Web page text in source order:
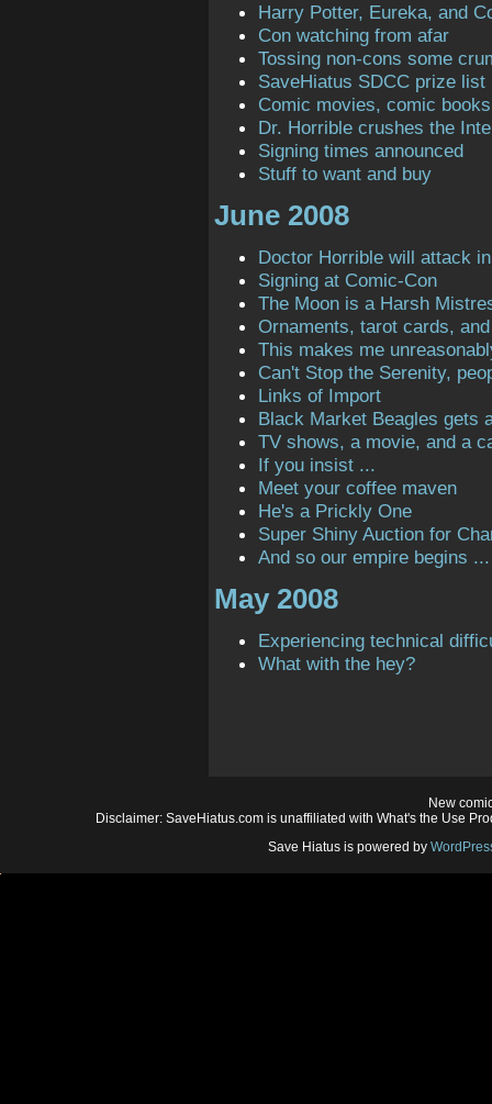
Harry Potter, Eureka, and
Con watching from afar
Tossing non-cons some
SaveHiatus SDCC prize list
Comic movies, comic books
Dr. Horrible crushes the
Signing times announced
Stuff to want and buy
June 2008
Doctor Horrible will attack
Signing at Comic-Con
The Moon is a Harsh
Ornaments, tarot cards,
This makes me
Can't Stop the Serenity,
Links of Import
Black Market Beagles gets
TV shows, a movie, and a
If you insist ...
Meet your coffee maven
He's a Prickly One
Super Shiny Auction for
And so our empire begins ...
May 2008
Experiencing technical
What with the hey?
New
Disclaimer: SaveHiatus.com is unaffiliated with What's the Use
Save Hiatus is powered by